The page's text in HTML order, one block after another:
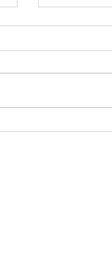
Meal of the
Hello
meal can